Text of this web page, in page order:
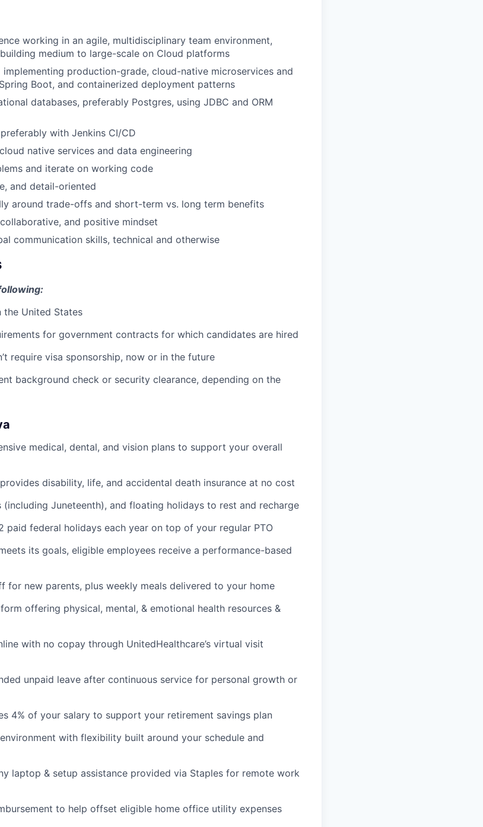
working in an agile, multidisciplinary team environment,
medium to large-scale on Cloud platforms
implementing production-grade, cloud-native microservices and
Boot, and containerized deployment patterns
databases, preferably Postgres, using JDBC and ORM
with Jenkins CI/CD
native services and data engineering
and iterate on working code
and detail-oriented
around trade-offs and short-term vs. long term benefits
and positive mindset
communication skills, technical and otherwise
United States
for government contracts for which candidates are hired
require visa sponsorship, now or in the future
background check or security clearance, depending on the
medical, dental, and vision plans to support your overall
disability, life, and accidental death insurance at no cost
Juneteenth), and floating holidays to rest and recharge
paid federal holidays each year on top of your regular PTO
its goals, eligible employees receive a performance-based
new parents, plus weekly meals delivered to your home
offering physical, mental, & emotional health resources &
with no copay through UnitedHealthcare’s virtual visit
unpaid leave after continuous service for personal growth or
4% of your salary to support your retirement savings plan
with flexibility built around your schedule and
laptop & setup assistance provided via Staples for remote work
to help offset eligible home office utility expenses